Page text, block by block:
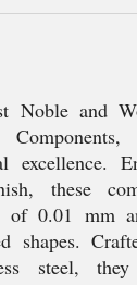
Noble and
excellence.
these
of 0.01 mm
shapes.
steel,